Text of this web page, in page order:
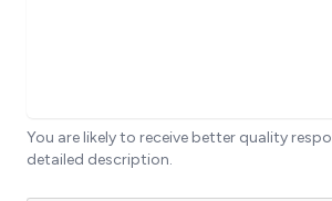
You are likely to receive better quality
detailed description.